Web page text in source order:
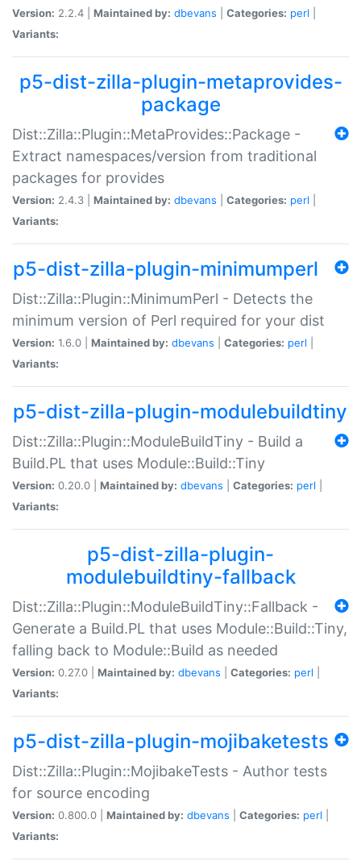
Version: 2.2.4 | Maintained by: dbevans Categories: perl
Variants:
p5-dist-zilla-plugin-metaprovides-
package
Dist::Zilla::Plugin::MetaProvides::Package -
Extract namespaces/version from traditional
packages for provides
Version: 2.4.3 | Maintained by: dbevans Categories: perl
Variants:
p5-dist-zilla-plugin-minimumperl
Dist::Zilla::Plugin::MinimumPerl - Detects the
minimum version of Perl required for your dist
Version: 1.6.0 | Maintained by: dbevans Categories: perl
Variants:
p5-dist-zilla-plugin-modulebuildtiny
Dist::Zilla::Plugin::ModuleBuildTiny - Build a
Build.PL that uses Module::Build::Tiny
Version: 0.20.0 | Maintained by: dbevans Categories: perl
Variants:
p5-dist-zilla-plugin-
modulebuildtiny-fallback
Dist::Zilla::Plugin::ModuleBuildTiny::Fallback -
Generate a Build.PL that uses Module::Build::Tiny,
falling back to Module::Build as needed
Version: 0.27.0 | Maintained by: dbevans Categories: perl
Variants:
p5-dist-zilla-plugin-mojibaketests
Dist::Zilla::Plugin::MojibakeTests - Author tests
for source encoding
Version: 0.800.0 | Maintained by: dbevans Categories: perl
Variants: